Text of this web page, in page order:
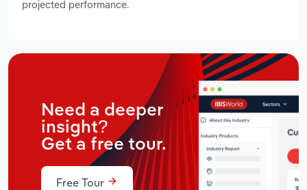
projected performance.
Need a deeper
insight?
Get a free tour.
Free Tour